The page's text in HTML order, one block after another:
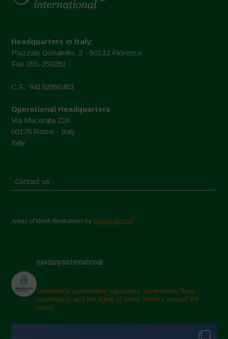
Headquarters in Italy:
Piazzale Donatello, 2 - 50132 Florence
Fax 055-350281
C.F.: 94192980483
Operational Headquarters
Via Macerata 22A
00176 Rome - Italy
Italy
Contact us
Areas of Work Illustrations byMarion Bessol
navdanyainternational
champions sustainable agriculture, biodiversity, food
sovereignty and the rights of small farmers around the
world.